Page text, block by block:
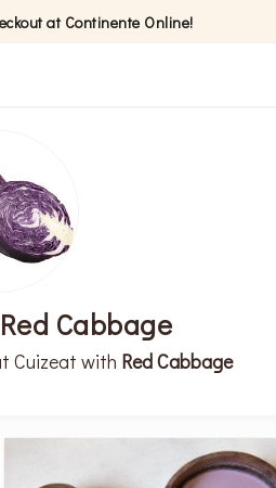
at Continente Online!
Cabbage
Cuizeat with Red Cabbage